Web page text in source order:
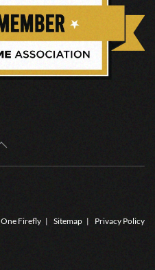
One Firefly | Sitemap | Privacy Policy